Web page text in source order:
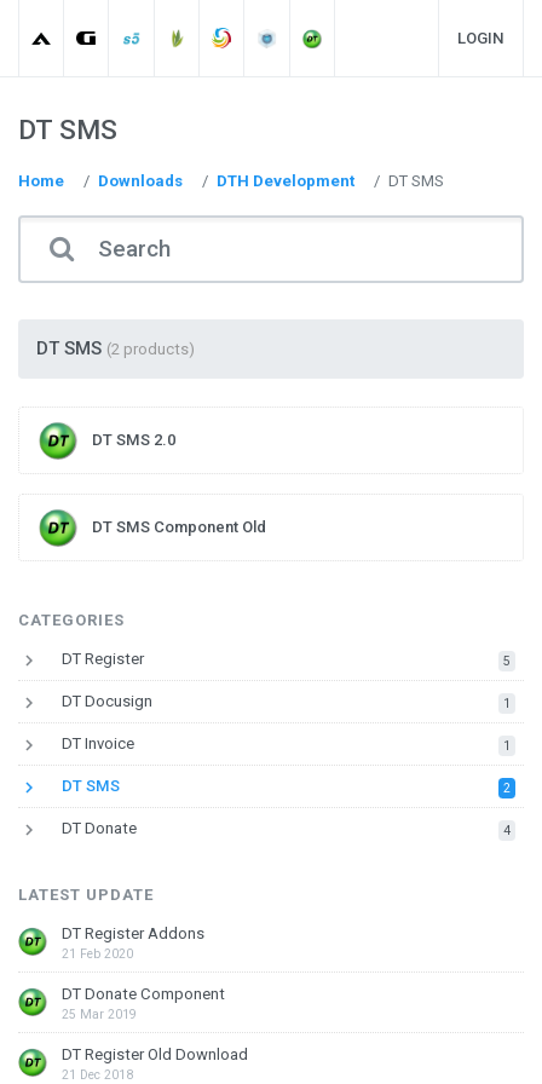
LOGIN
DT SMS
Home Downloads DTH Development DT SMS
DT SMS (2 products)
DT SMS 2.0
DT SMS Component Old
CATEGORIES
keyboard_arrow_right DT Register 5
keyboard_arrow_right DT Docusign 1
keyboard_arrow_right DT Invoice 1
keyboard_arrow_right DT SMS 2
keyboard_arrow_right DT Donate 4
LATEST UPDATE
DT Register Addons
21 Feb 2020
DT Donate Component
25 Mar 2019
DT Register Old Download
21 Dec 2018